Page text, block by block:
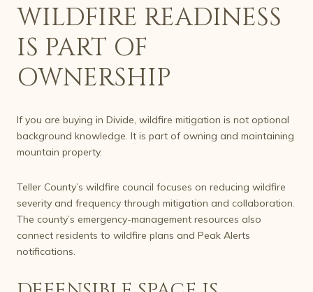
WILDFIRE READINESS
IS PART OF
OWNERSHIP
If you are buying in Divide, wildfire mitigation is not optional
background knowledge. It is part of owning and maintaining
mountain property.
Teller County’s wildfire council focuses on reducing wildfire
severity and frequency through mitigation and collaboration.
The county’s emergency-management resources also
connect residents to wildfire plans and Peak Alerts
notifications.